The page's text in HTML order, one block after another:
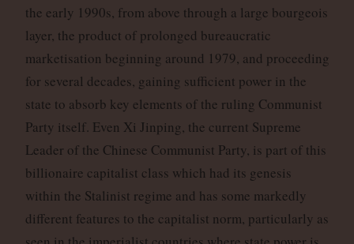
the early 1990s, from above through a large bourgeois
layer, the product of prolonged bureaucratic
marketisation beginning around 1979, and proceeding
for several decades, gaining sufficient power in the
state to absorb key elements of the ruling Communist
Party itself. Even Xi Jinping, the current Supreme
Leader of the Chinese Communist Party, is part of this
billionaire capitalist class which had its genesis
within the Stalinist regime and has some markedly
different features to the capitalist norm, particularly as